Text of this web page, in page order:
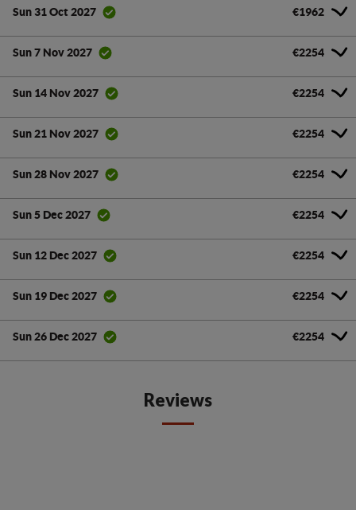
Sun 31 Oct 2027 €1962
Sun 7 Nov 2027 €2254
Sun 14 Nov 2027 €2254
Sun 21 Nov 2027 €2254
Sun 28 Nov 2027 €2254
Sun 5 Dec 2027 €2254
Sun 12 Dec 2027 €2254
Sun 19 Dec 2027 €2254
Sun 26 Dec 2027 €2254
Reviews